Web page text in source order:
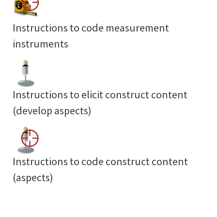
Instructions to code measurement
instruments
Instructions to elicit construct content
(develop aspects)
Instructions to code construct content
(aspects)